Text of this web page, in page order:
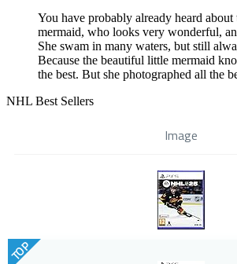
You have probably already heard
mermaid, who looks very wonderful,
She swam in many waters, but still
Because the beautiful little mermaid
the best. But she photographed all the
NHL Best Sellers
Image
TOP